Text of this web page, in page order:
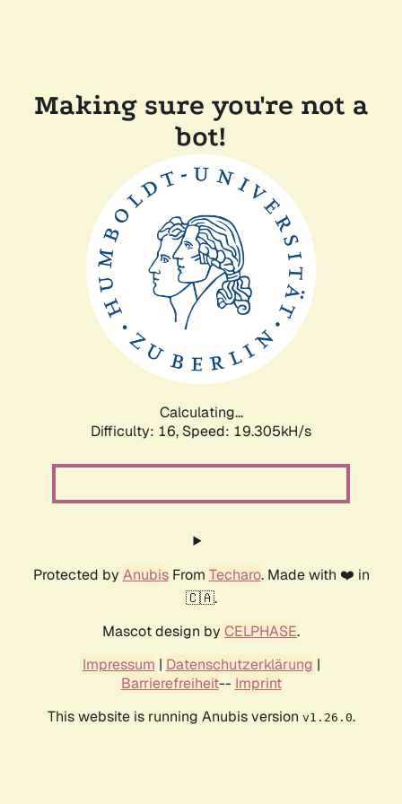
Making sure you're not a
bot!
Calculating...
Difficulty: 16, Speed: 19.305kH/s
Protected by AnubisFrom Techaro. Made with ❤️ in
🇨🇦.
Mascot design by CELPHASE.
Impressum | Datenschutzerklärung |
Barrierefreiheit-- Imprint
This website is running Anubis version v1.26.0.